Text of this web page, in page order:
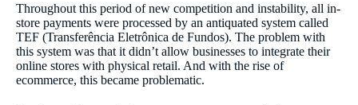
Throughout this period of new competition and instability, all in-
store payments were processed by an antiquated system called
TEF (Transferência Eletrônica de Fundos). The problem with
this system was that it didn’t allow businesses to integrate their
online stores with physical retail. And with the rise of
ecommerce, this became problematic.